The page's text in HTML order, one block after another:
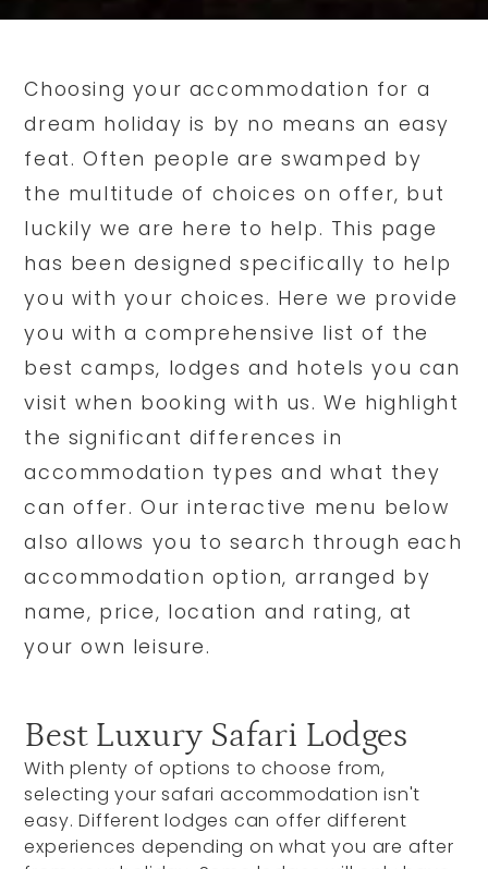
Choosing your accommodation for a
dream holiday is by no means an easy
feat. Often people are swamped by
the multitude of choices on offer, but
luckily we are here to help. This page
has been designed specifically to help
you with your choices. Here we provide
you with a comprehensive list of the
best camps, lodges and hotels you can
visit when booking with us. We highlight
the significant differences in
accommodation types and what they
can offer. Our interactive menu below
also allows you to search through each
accommodation option, arranged by
name, price, location and rating, at
your own leisure.
Best Luxury Safari Lodges
With plenty of options to choose from,
selecting your safari accommodation isn't
easy. Different lodges can offer different
experiences depending on what you are after